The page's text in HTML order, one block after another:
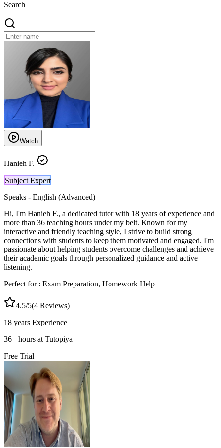
Search
Watch
Hanieh F.
Subject Expert
Speaks - English (Advanced)
Hi, I'm Hanieh F., a dedicated tutor with 18 years of experience and
more than 36 teaching hours under my belt. Known for my
interactive and friendly teaching style, I strive to build strong
connections with students to keep them motivated and engaged. I'm
passionate about helping students overcome challenges and achieve
their academic goals through personalized guidance and active
listening.
Perfect for : Exam Preparation, Homework Help
4.5/5(4 Reviews)
18 years Experience
36+ hours at Tutopiya
Free Trial